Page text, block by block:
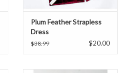
Plum Feather Strapless
Dress
$38.99 $20.00